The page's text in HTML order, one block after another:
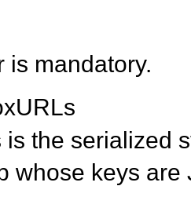
is mandatory.
is the serialized
whose keys